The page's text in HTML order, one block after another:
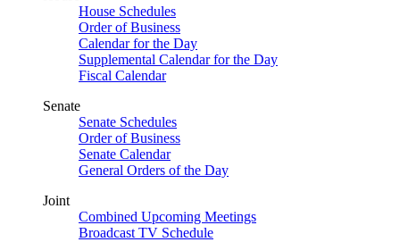
House Schedules
Order of Business
Calendar for the Day
Supplemental Calendar for the Day
Fiscal Calendar
Senate
Senate Schedules
Order of Business
Senate Calendar
General Orders of the Day
Joint
Combined Upcoming Meetings
Broadcast TV Schedule